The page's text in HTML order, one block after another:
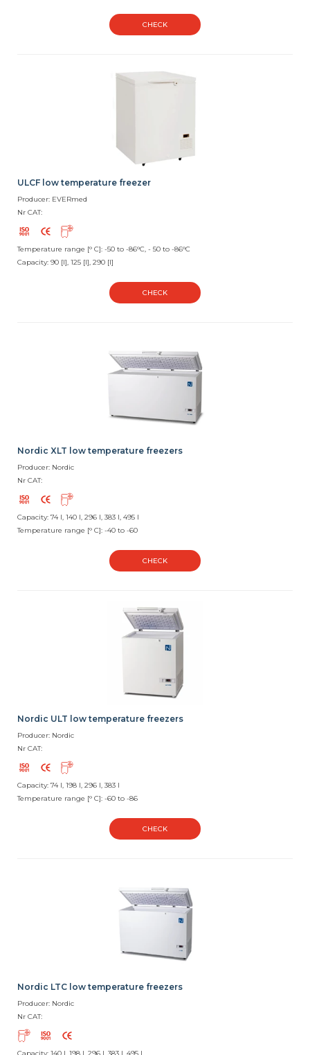
CHECK
ULCF low temperature freezer
Producer: EVERmed
Nr CAT:
Temperature range [° C]: -50 to -86°C, - 50 to -86°C
Capacity: 90 [l], 125 [l], 290 [l]
CHECK
Nordic XLT low temperature freezers
Producer: Nordic
Nr CAT:
Capacity: 74 l, 140 l, 296 l, 383 l, 495 l
Temperature range [° C]: -40 to -60
CHECK
Nordic ULT low temperature freezers
Producer: Nordic
Nr CAT:
Capacity: 74 l, 198 l, 296 l, 383 l
Temperature range [° C]: -60 to -86
CHECK
Nordic LTC low temperature freezers
Producer: Nordic
Nr CAT: